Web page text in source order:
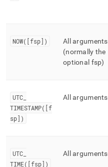
NOW([fsp])
All arguments
(normally the
optional fsp)
UTC
TIMESTAMP([f
sp])
All arguments
UTC
TIME([fsp])
All arguments